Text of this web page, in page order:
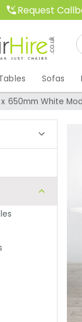
Request
Sofas
x 650mm White